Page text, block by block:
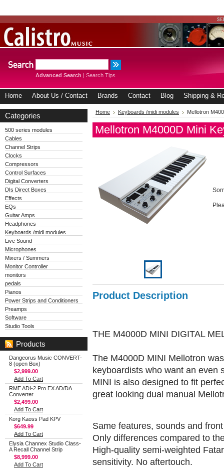
Advanced Search | Search Tips
Home About Us / Contact Brands Contact Blog Shipping &
Categories
500 series modules
Cables
Channel Strips
Clocks
Compressors
Control Surfaces
Digital Converters
DIs Direct Boxes
Effects
EQs
Guitar Amps
Headphones
Keyboards /midi modules
Live Sound
Microphones
Mixers / Summers
Monitor Controller
monitors
pedals
Pianos
Power Strips and Conditioners
Preamps
Software
Studio Tools
Products
Dangeorus Music CONVERT-
8 (open Box)
$2,999.00
Add To Cart
RME ADI-2 Pro EX AD/DA
Converter
$2,499.00
Add To Cart
Korg Kaoss Pad KPV
$649.99
Add To Cart
Elysia Channex Studio Class-
A Recall Channel Strip
$8,999.00
Add To Cart
Home Keyboards /midi modules Mellotron
Mellotron M4000D Mini
Product Description
THE M4000D MINI DIGITAL
The M4000D MINI Mellotron
keyboardists who want an even
MINI is also designed to fit
great looking dual manual
Same features, sounds and
Only differences compared to
High-quality semi-weighted
sensitivity. No aftertouch.